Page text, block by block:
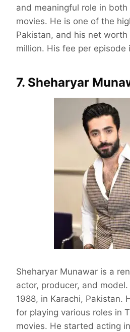
and meaningful role in both
movies. He is one of the
Pakistan, and his net
million. His fee per episode
7. Sheharyar
Sheharyar Munawar is a
actor, producer, and
1988, in Karachi, Pakistan.
for playing various roles in
movies. He started acting